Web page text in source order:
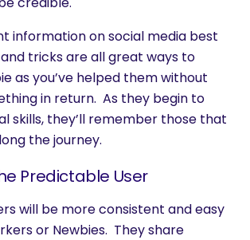
information on social media best
tricks are all great ways to
as you’ve helped them without
in return. As they begin to
skills, they’ll remember those that
the journey.
Predictable User
will be more consistent and easy
or Newbies. They share